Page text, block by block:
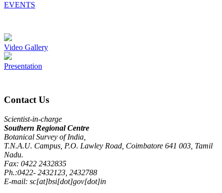
EVENTS
Video Gallery
Presentation
Contact Us
Scientist-in-charge
Southern Regional Centre
Botanical Survey of India,
T.N.A.U. Campus, P.O. Lawley Road, Coimbatore 641 003, Tamil
Nadu.
Fax: 0422 2432835
Ph.:0422- 2432123, 2432788
E-mail: sc[at]bsi[dot]gov[dot]in